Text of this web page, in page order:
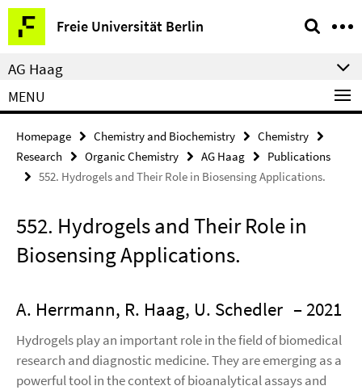
Springe
direkt
zu
Inhalt
Freie Universität Berlin
Service
Navigation
AG Haag
MENU
Homepage Chemistry and Biochemistry
Chemistry
Research
Organic Chemistry AG Haag
Publications
552. Hydrogels and Their Role in Biosensing Applications.
552. Hydrogels and Their Role in
Biosensing Applications.
A. Herrmann, R. Haag, U. Schedler – 2021
Hydrogels play an important role in the field of biomedical
research and diagnostic medicine. They are emerging as a
powerful tool in the context of bioanalytical assays and